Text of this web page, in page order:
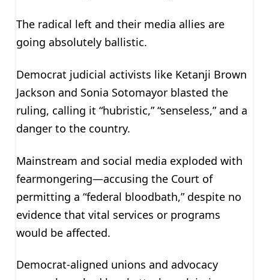
The radical left and their media allies are
going absolutely ballistic.
Democrat judicial activists like Ketanji Brown
Jackson and Sonia Sotomayor blasted the
ruling, calling it “hubristic,” “senseless,” and a
danger to the country.
Mainstream and social media exploded with
fearmongering—accusing the Court of
permitting a “federal bloodbath,” despite no
evidence that vital services or programs
would be affected.
Democrat-aligned unions and advocacy